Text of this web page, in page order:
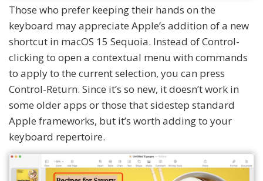
Those who prefer keeping their hands on the
keyboard may appreciate Apple’s addition of a new
shortcut in macOS 15 Sequoia. Instead of Control-
clicking to open a contextual menu with commands
to apply to the current selection, you can press
Control-Return. Since it’s so new, it doesn’t work in
some older apps or those that sidestep standard
Apple frameworks, but it’s worth adding to your
keyboard repertoire.